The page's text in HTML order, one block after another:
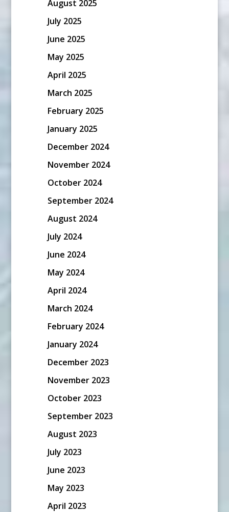
August 2025
July 2025
June 2025
May 2025
April 2025
March 2025
February 2025
January 2025
December 2024
November 2024
October 2024
September 2024
August 2024
July 2024
June 2024
May 2024
April 2024
March 2024
February 2024
January 2024
December 2023
November 2023
October 2023
September 2023
August 2023
July 2023
June 2023
May 2023
April 2023